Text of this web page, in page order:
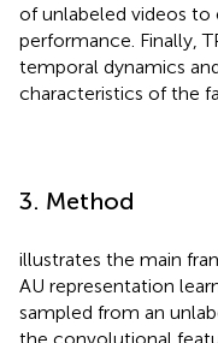
of unlabeled videos
performance. Finally,
temporal dynamics
characteristics of the
3. Method
illustrates the main
AU representation
sampled from an
the convolutional